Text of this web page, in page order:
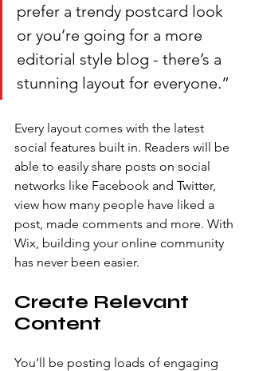
prefer a trendy postcard look
or you’re going for a more
editorial style blog - there’s a
stunning layout for everyone.”
Every layout comes with the latest
social features built in. Readers will be
able to easily share posts on social
networks like Facebook and Twitter,
view how many people have liked a
post, made comments and more. With
Wix, building your online community
has never been easier.
Create Relevant
Content
You’ll be posting loads of engaging